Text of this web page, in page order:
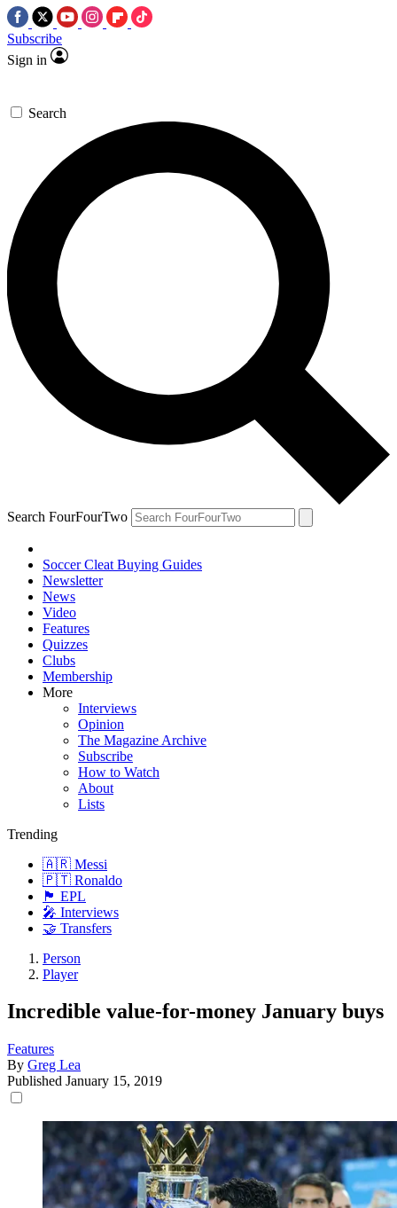
Subscribe
Sign in
Search
Search FourFourTwo
Soccer Cleat Buying Guides
Newsletter
News
Video
Features
Quizzes
Clubs
Membership
More
Interviews
Opinion
The Magazine Archive
Subscribe
How to Watch
About
Lists
Trending
🇦🇷 Messi
🇵🇹 Ronaldo
🏴󠁧󠁢󠁥󠁮󠁧󠁿 EPL
🎤 Interviews
🤝 Transfers
Person
Player
Incredible value-for-money January buys
Features
By Greg Lea
Published January 15, 2019